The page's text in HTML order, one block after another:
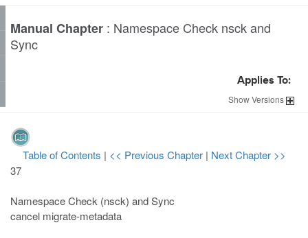
Manual Chapter : Namespace Check nsck and
Sync
Applies To:
ShowVersions
Table of Contents | << Previous Chapter | Next Chapter >>
37
Namespace Check (nsck) and Sync
cancel migrate-metadata